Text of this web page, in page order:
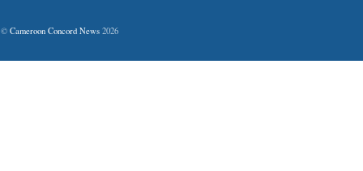
© Cameroon Concord News 2026